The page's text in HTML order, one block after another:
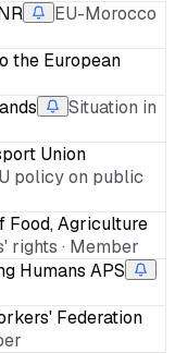
EU-Morocco
the European
Situation in
Union
policy on public
Food, Agriculture
rights · Member
Humans APS
Federation